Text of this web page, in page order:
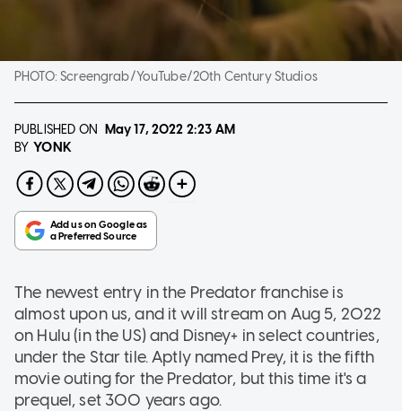
PHOTO:Screengrab/YouTube/20th Century Studios
PUBLISHED ON May 17, 2022 2:23 AM
BY YONK
The newest entry in the Predator franchise is
almost upon us, and it will stream on Aug 5, 2022
on Hulu (in the US) and Disney+ in select countries,
under the Star tile. Aptly named Prey, it is the fifth
movie outing for the Predator, but this time it's a
prequel, set 300 years ago.